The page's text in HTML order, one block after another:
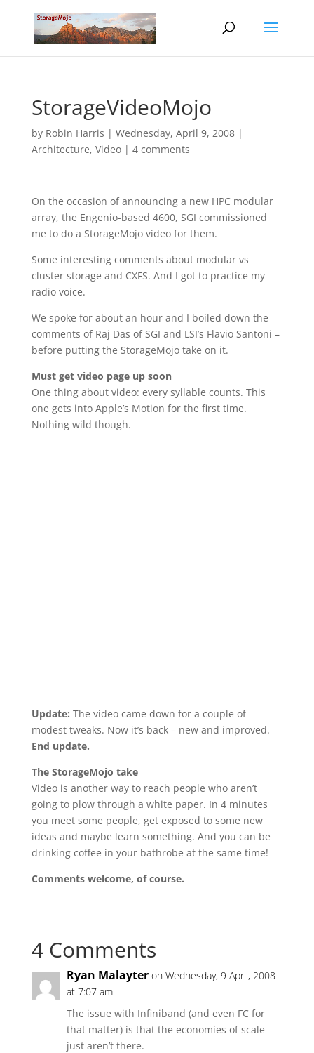
StorageVideoMojo
by Robin Harris | Wednesday, April 9, 2008|
Architecture, Video| 4 comments
On the occasion of announcing a new HPC modular
array, the Engenio-based 4600, SGI commissioned
me to do a StorageMojo video for them.
Some interesting comments about modular vs
cluster storage and CXFS. And I got to practice my
radio voice.
We spoke for about an hour and I boiled down the
comments of Raj Das of SGI and LSI’s Flavio Santoni –
before putting the StorageMojo take on it.
Must get video page up soon
One thing about video: every syllable counts. This
one gets into Apple’s Motion for the first time.
Nothing wild though.
Update: The video came down for a couple of
modest tweaks. Now it’s back – new and improved.
End update.
The StorageMojo take
Video is another way to reach people who aren’t
going to plow through a white paper. In 4 minutes
you meet some people, get exposed to some new
ideas and maybe learn something. And you can be
drinking coffee in your bathrobe at the same time!
Comments welcome, of course.
4 Comments
Ryan Malayter on Wednesday, 9 April, 2008
at 7:07 am
The issue with Infiniband (and even FC for
that matter) is that the economies of scale
just aren’t there.